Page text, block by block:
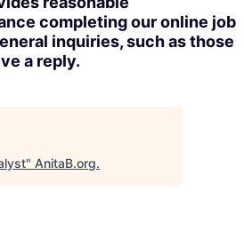
completing our online job
inquiries, such as those
a reply.
" AnitaB.org.